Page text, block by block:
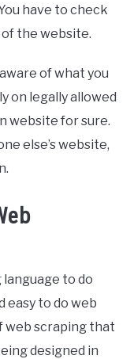
have to check
the website.
of what you
on legally allowed
website for sure.
else’s website,
to do
easy to do web
web scraping that
designed in